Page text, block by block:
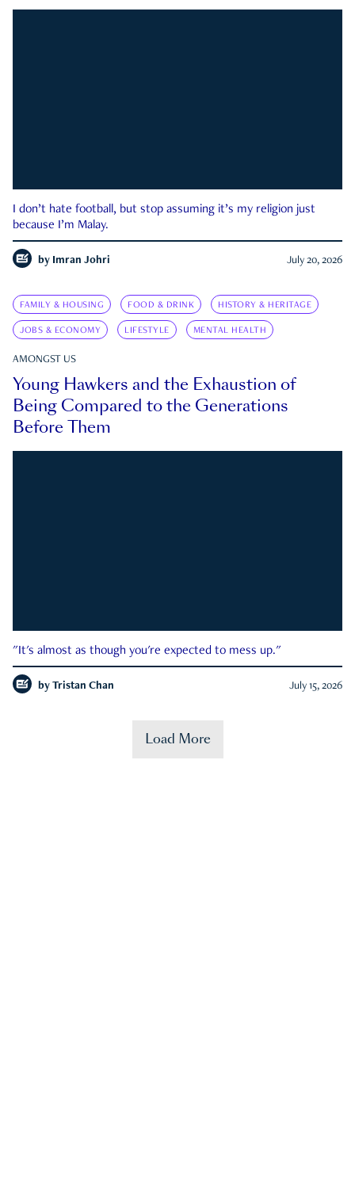
I don’t hate football, but stop assuming it’s my religion just
because I’m Malay.
by Imran Johri July 20, 2026
FAMILY & HOUSING FOOD & DRINK HISTORY & HERITAGE
JOBS & ECONOMY LIFESTYLE MENTAL HEALTH
AMONGST US
Young Hawkers and the Exhaustion of
Being Compared to the Generations
Before Them
"It's almost as though you're expected to mess up."
by Tristan Chan July 15, 2026
Load More